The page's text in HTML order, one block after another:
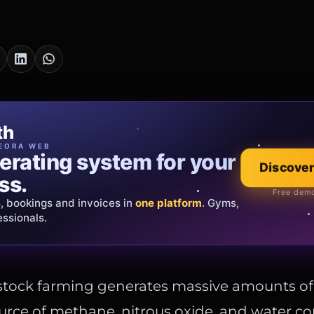
WEB
system for your
bookings and invoices in one platform. Gyms,
Free
Oro
that tells your
and bespoke creations. Insured
Italy & the EU.
Explore the
Official showroom
farming generates massive amounts